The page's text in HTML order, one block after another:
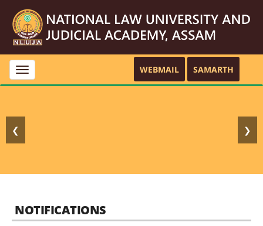
Toggle
navigation
WEBMAIL SAMARTH
❮ ❯
NOTIFICATIONS